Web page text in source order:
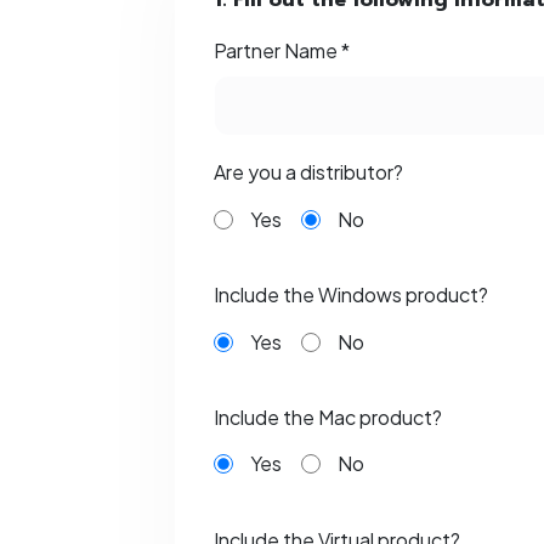
Partner Name *
Are you a distributor?
Yes
No
Include the Windows product?
Yes
No
Include the Mac product?
Yes
No